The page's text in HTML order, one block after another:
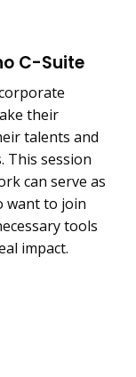
C-Suite
their
talents and
This session
can serve as
want to join
tools
impact.